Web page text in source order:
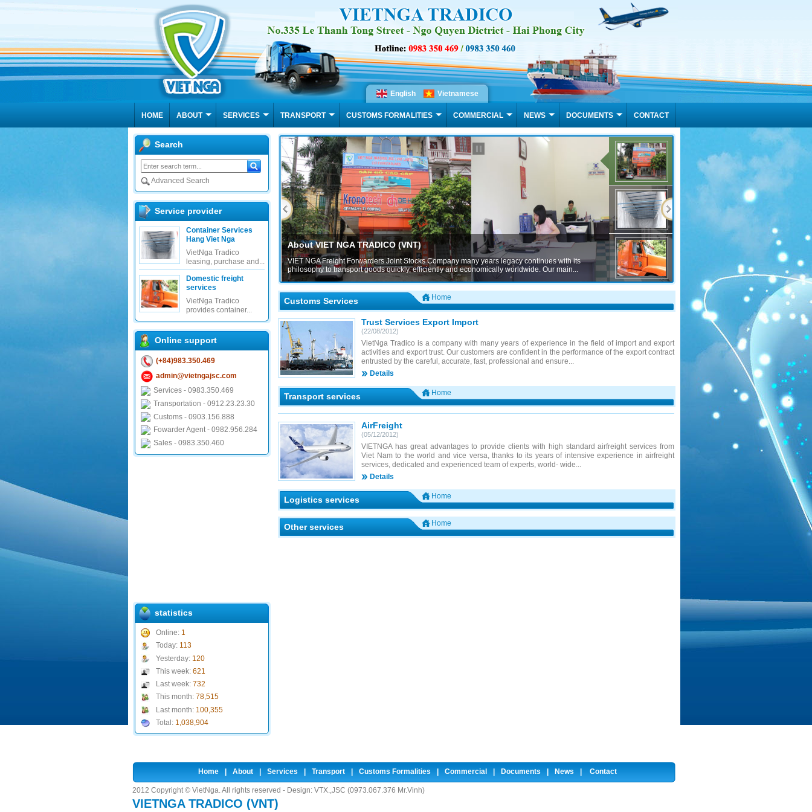
English Vietnamese
HOME ABOUT SERVICES TRANSPORT CUSTOMS FORMALITIES COMMERCIAL NEWS DOCUMENTS CONTACT
Search
Advanced Search
Service provider
Container Services
Hang Viet Nga
VietNga Tradico
leasing, purchase and...
Domestic freight
services
VietNga Tradico
provides container...
Online support
(+84)983.350.469
admin@vietngajsc.com
Services - 0983.350.469
Transportation - 0912.23.23.30
Customs - 0903.156.888
Fowarder Agent - 0982.956.284
Sales - 0983.350.460
statistics
Online: 1
Today: 113
Yesterday: 120
This week: 621
Last week: 732
This month: 78,515
Last month: 100,355
Total: 1,038,904
About VIET NGA TRADICO (VNT)
VIET NGA Freight Forwarders Joint Stocks Company many years legacy continues with its
philosophy to transport goods quickly, efficiently and economically worldwide. Our main...
Container Services Hang Viet Nga
VietNga Tradico leasing, purchase and sale of container hanging, hanging 20 feet
feet container hanging, for the textile industry, fashion, footwear
Customs Services Home
Trust Services Export Import
(22/08/2012)
VietNga Tradico is a company with many years of experience in the field of import and export
activities and export trust. Our customers are confident in the performance of the export contract
entrusted by the careful, accurate, fast, professional and ensure...
Details
Transport services Home
AirFreight
(05/12/2012)
VIETNGA has great advantages to provide clients with high standard airfreight services from
Viet Nam to the world and vice versa, thanks to its years of intensive experience in airfreight
services, dedicated and experienced team of experts, world- wide...
Details
Logistics services Home
Other services Home
Home About Services Transport Customs Formalities Commercial Documents News Contact
2012 Copyright © VietNga. All rights reserved - Design: VTX.,JSC (0973.067.376 Mr.Vinh)
VIETNGA TRADICO (VNT)